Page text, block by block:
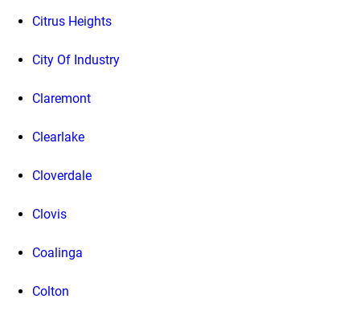
Citrus Heights
City Of Industry
Claremont
Clearlake
Cloverdale
Clovis
Coalinga
Colton